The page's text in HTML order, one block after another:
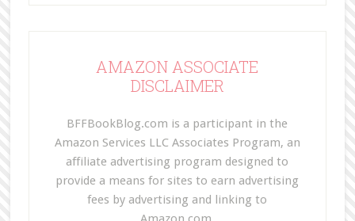
AMAZON ASSOCIATE
DISCLAIMER
BFFBookBlog.com is a participant in the
Amazon Services LLC Associates Program, an
affiliate advertising program designed to
provide a means for sites to earn advertising
fees by advertising and linking to